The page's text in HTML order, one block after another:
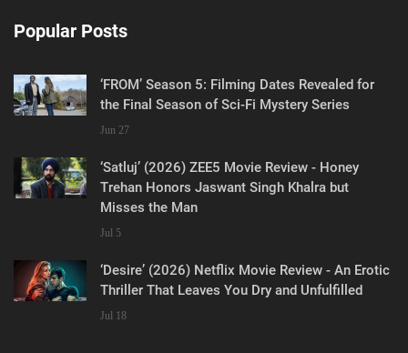
Popular Posts
‘FROM’ Season 5: Filming Dates Revealed for
the Final Season of Sci-Fi Mystery Series
Jun 27
‘Satluj’ (2026) ZEE5 Movie Review - Honey
Trehan Honors Jaswant Singh Khalra but
Misses the Man
Jul 5
‘Desire’ (2026) Netflix Movie Review - An Erotic
Thriller That Leaves You Dry and Unfulfilled
Jul 18